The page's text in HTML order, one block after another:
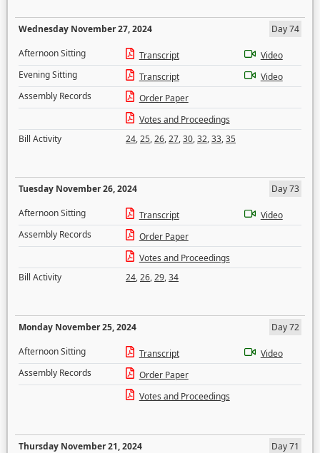
Wednesday November 27, 2024
Day 74
Afternoon Sitting
Transcript
Video
Evening Sitting
Transcript
Video
Assembly Records
Order Paper
Votes and Proceedings
Bill Activity
24,25,26,27,30,32,33,35
Tuesday November 26, 2024
Day 73
Afternoon Sitting
Transcript
Video
Assembly Records
Order Paper
Votes and Proceedings
Bill Activity
24,26,29,34
Monday November 25, 2024
Day 72
Afternoon Sitting
Transcript
Video
Assembly Records
Order Paper
Votes and Proceedings
Thursday November 21, 2024
Day 71